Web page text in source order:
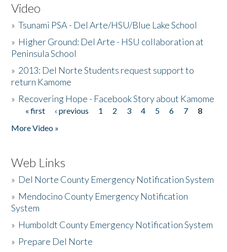
Video
»Tsunami PSA - Del Arte/HSU/Blue Lake School
» Higher Ground: Del Arte - HSU collaboration at
Peninsula School
» 2013: Del Norte Students request support to
return Kamome
» Recovering Hope - Facebook Story about Kamome
Pages
« first ‹ previous 1 2 3 4 5 6 7
8
More Video »
Web Links
» Del Norte County Emergency Notification System
» Mendocino County Emergency Notification
System
» Humboldt County Emergency Notification System
» Prepare Del Norte